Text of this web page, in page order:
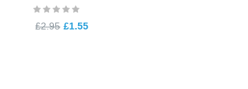
£2.95 £1.55